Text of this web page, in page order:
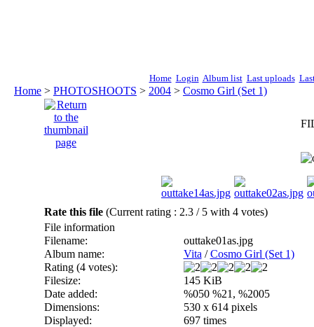
Home Login Album list Last uploads
Home > PHOTOSHOOTS > 2004 > Cosmo Girl (Set 1)
Rate this file (Current rating : 2.3 / 5 with 4 votes)
File information
Filename:
outtake01as.jpg
Album name:
Vita /Cosmo Girl (Set 1)
Rating (4 votes):
Filesize:
145 KiB
Date added:
%050 %21, %2005
Dimensions:
530 x 614 pixels
Displayed:
697 times